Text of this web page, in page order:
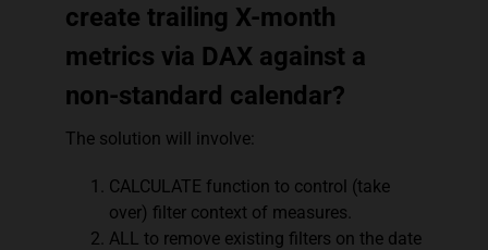
create trailing X-month
metrics via DAX against a
non-standard calendar?
The solution will involve:
CALCULATE function to control (take
over) filter context of measures.
ALL to remove existing filters on the date